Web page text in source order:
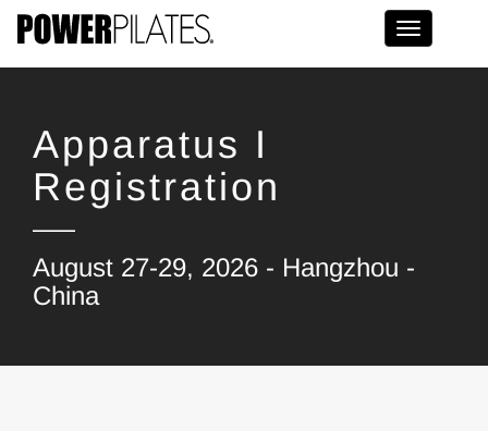
Toggle
Apparatus I
Registration
August 27-29, 2026 - Hangzhou -
China